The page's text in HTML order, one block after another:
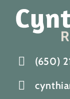
(650)